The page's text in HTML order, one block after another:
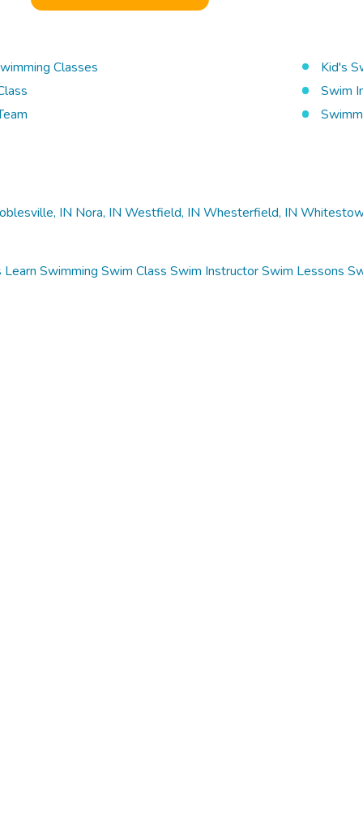
Classes
Kid's
Swim
IN Nora, IN Westfield, IN Whesterfield, IN
Learn Swimming Swim Class Swim InstructorSwim Lessons